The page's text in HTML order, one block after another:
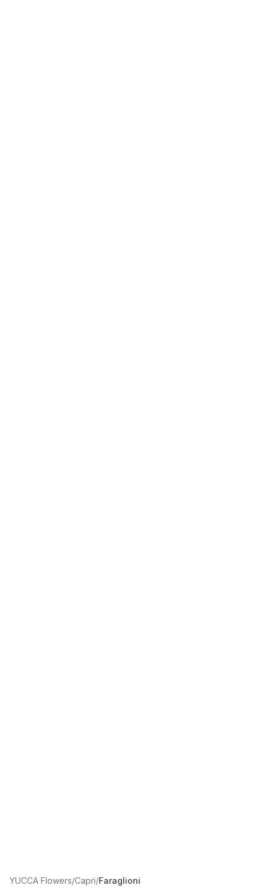
YUCCA Flowers/Capri/Faraglioni